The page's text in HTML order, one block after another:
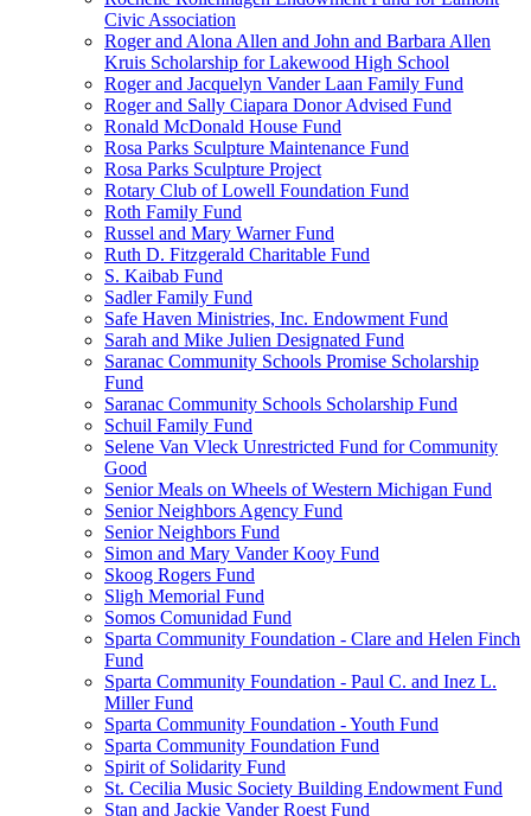
Civic Association
Roger and Alona Allen and John and Barbara Allen
Kruis Scholarship for Lakewood High School
Roger and Jacquelyn Vander Laan Family Fund
Roger and Sally Ciapara Donor Advised Fund
Ronald McDonald House Fund
Rosa Parks Sculpture Maintenance Fund
Rosa Parks Sculpture Project
Rotary Club of Lowell Foundation Fund
Roth Family Fund
Russel and Mary Warner Fund
Ruth D. Fitzgerald Charitable Fund
S. Kaibab Fund
Sadler Family Fund
Safe Haven Ministries, Inc. Endowment Fund
Sarah and Mike Julien Designated Fund
Saranac Community Schools Promise Scholarship
Fund
Saranac Community Schools Scholarship Fund
Schuil Family Fund
Selene Van Vleck Unrestricted Fund for Community
Good
Senior Meals on Wheels of Western Michigan Fund
Senior Neighbors Agency Fund
Senior Neighbors Fund
Simon and Mary Vander Kooy Fund
Skoog Rogers Fund
Sligh Memorial Fund
Somos Comunidad Fund
Sparta Community Foundation - Clare and Helen Finch
Fund
Sparta Community Foundation - Paul C. and Inez L.
Miller Fund
Sparta Community Foundation - Youth Fund
Sparta Community Foundation Fund
Spirit of Solidarity Fund
St. Cecilia Music Society Building Endowment Fund
Stan and Jackie Vander Roest Fund